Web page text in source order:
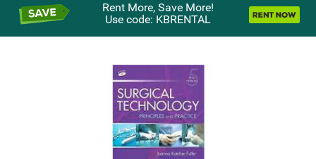
Rent More, Save More!
Use code: KBRENTAL